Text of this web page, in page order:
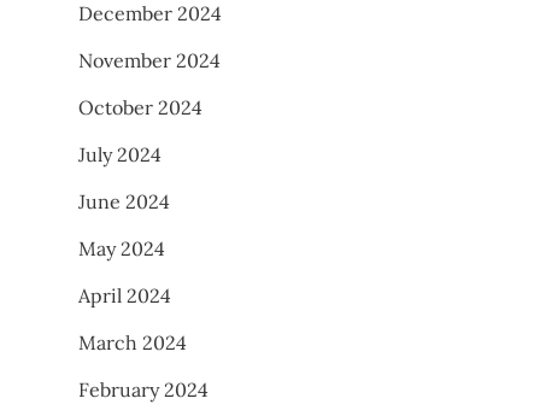
December 2024
November 2024
October 2024
July 2024
June 2024
May 2024
April 2024
March 2024
February 2024